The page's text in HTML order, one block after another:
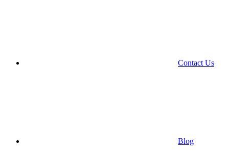
Contact Us
Blog